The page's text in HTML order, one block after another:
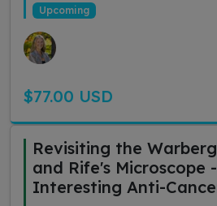
Upcoming
$77.00 USD
Revisiting the
and Rife's Microscope
Interesting Anti-